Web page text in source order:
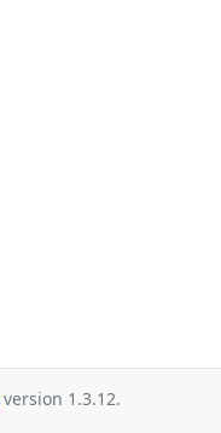
version 1.3.12.